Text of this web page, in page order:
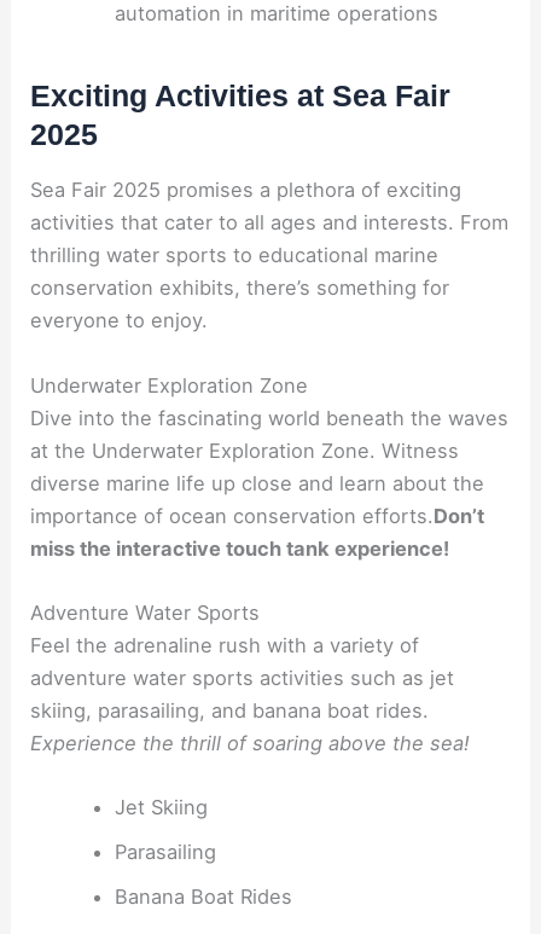
automation in maritime operations
Exciting Activities at Sea Fair
2025
Sea Fair 2025 promises a plethora of exciting
activities that cater to all ages and interests. From
thrilling water sports to educational marine
conservation exhibits, there’s something for
everyone to enjoy.
Underwater Exploration Zone
Dive into the fascinating world beneath the waves
at the Underwater Exploration Zone. Witness
diverse marine life up close and learn about the
importance of ocean conservation efforts.Don’t
miss the interactive touch tank experience!
Adventure Water Sports
Feel the adrenaline rush with a variety of
adventure water sports activities such as jet
skiing, parasailing, and banana boat rides.
Experience the thrill of soaring above the sea!
Jet Skiing
Parasailing
Banana Boat Rides